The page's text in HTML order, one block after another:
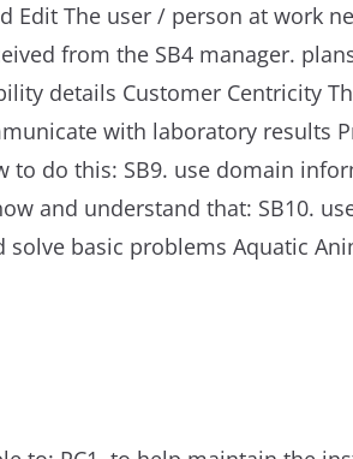
The user / person at work
from the SB4 manager.
details Customer Centricity
with laboratory results
do this: SB9. use domain
and understand that: SB10.
basic problems Aquatic